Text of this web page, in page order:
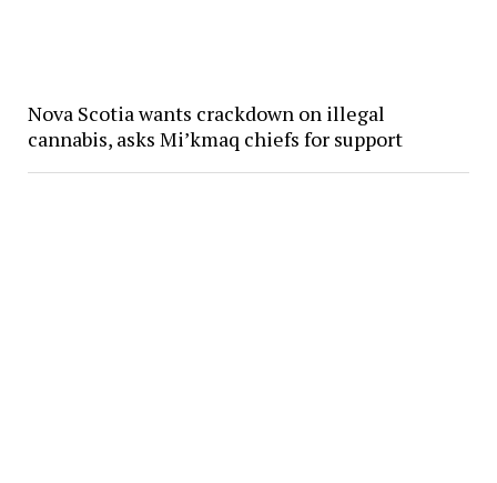
Nova Scotia wants crackdown on illegal
cannabis, asks Mi’kmaq chiefs for support